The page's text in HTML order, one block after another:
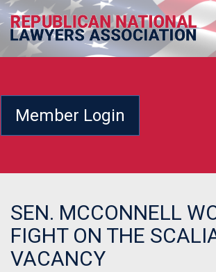
Member Login
SEN. MCCONNELL
FIGHT ON THE
VACANCY